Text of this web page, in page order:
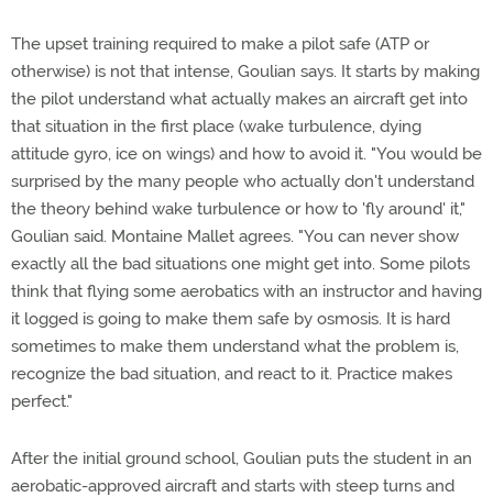
The upset training required to make a pilot safe (ATP or
otherwise) is not that intense, Goulian says. It starts by making
the pilot understand what actually makes an aircraft get into
that situation in the first place (wake turbulence, dying
attitude gyro, ice on wings) and how to avoid it. "You would be
surprised by the many people who actually don't understand
the theory behind wake turbulence or how to 'fly around' it,"
Goulian said. Montaine Mallet agrees. "You can never show
exactly all the bad situations one might get into. Some pilots
think that flying some aerobatics with an instructor and having
it logged is going to make them safe by osmosis. It is hard
sometimes to make them understand what the problem is,
recognize the bad situation, and react to it. Practice makes
perfect."
After the initial ground school, Goulian puts the student in an
aerobatic-approved aircraft and starts with steep turns and